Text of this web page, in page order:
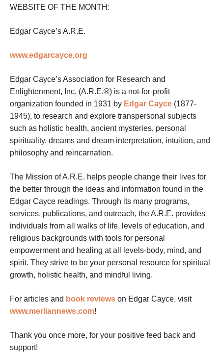
WEBSITE OF THE MONTH:
Edgar Cayce’s A.R.E.
www.edgarcayce.org
Edgar Cayce’s Association for Research and
Enlightenment, Inc. (A.R.E.®) is a not-for-profit
organization founded in 1931 by Edgar Cayce (1877-
1945), to research and explore transpersonal subjects
such as holistic health, ancient mysteries, personal
spirituality, dreams and dream interpretation, intuition, and
philosophy and reincarnation.
The Mission of A.R.E. helps people change their lives for
the better through the ideas and information found in the
Edgar Cayce readings. Through its many programs,
services, publications, and outreach, the A.R.E. provides
individuals from all walks of life, levels of education, and
religious backgrounds with tools for personal
empowerment and healing at all levels-body, mind, and
spirit. They strive to be your personal resource for spiritual
growth, holistic health, and mindful living.
For articles and book reviews on Edgar Cayce, visit
www.merliannews.com!
Thank you once more, for your positive feed back and
support!